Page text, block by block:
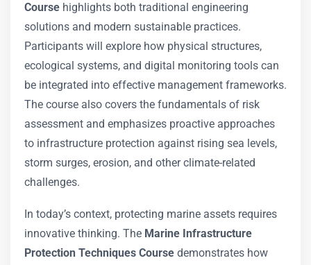
Course highlights both traditional engineering
solutions and modern sustainable practices.
Participants will explore how physical structures,
ecological systems, and digital monitoring tools can
be integrated into effective management frameworks.
The course also covers the fundamentals of risk
assessment and emphasizes proactive approaches
to infrastructure protection against rising sea levels,
storm surges, erosion, and other climate-related
challenges.
In today’s context, protecting marine assets requires
innovative thinking. The Marine Infrastructure
Protection Techniques Course demonstrates how